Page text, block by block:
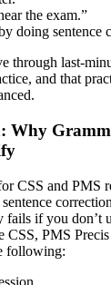
the exam.”
doing sentence
through last-
and that
Why
CSS and PMS
fails if you don’t
CSS, PMS
following: